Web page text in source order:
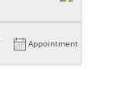
Appointment